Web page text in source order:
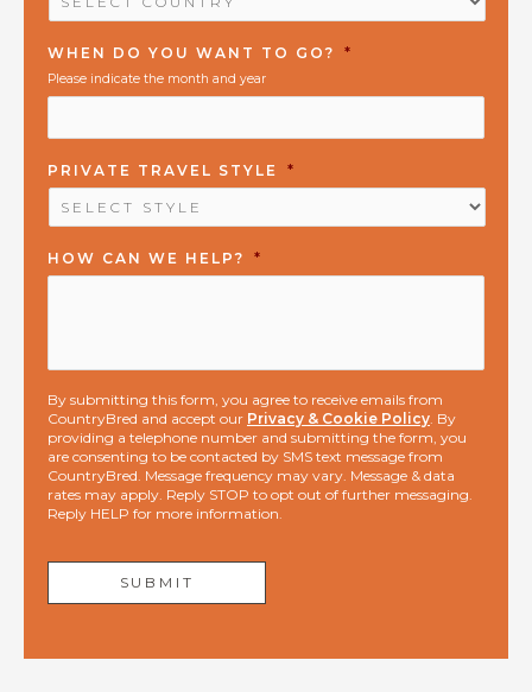
WHEN DO YOU WANT TO GO? *
Please indicate the month and year
PRIVATE TRAVEL STYLE *
HOW CAN WE HELP? *
By submitting this form, you agree to receive emails from
CountryBred and accept our Privacy & Cookie Policy. By
providing a telephone number and submitting the form, you
are consenting to be contacted by SMS text message from
CountryBred. Message frequency may vary. Message & data
rates may apply. Reply STOP to opt out of further messaging.
Reply HELP for more information.